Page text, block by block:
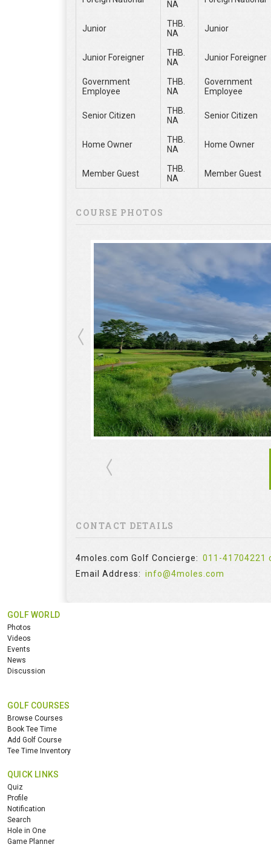
NA
Junior
THB.
NA
Junior
Junior Foreigner
THB.
NA
Junior Foreigner
Government
Employee
THB.
NA
Government
Employee
Senior Citizen
THB.
NA
Senior Citizen
Home Owner
THB.
NA
Home Owner
Member Guest
THB.
NA
Member Guest
COURSE PHOTOS
CONTACT DETAILS
4moles.com Golf Concierge: 011-41704221
Email Address: info@4moles.com
GOLF WORLD
Photos
Videos
Events
News
Discussion
GOLF COURSES
Browse Courses
Book Tee Time
Add Golf Course
Tee Time Inventory
QUICK LINKS
Quiz
Profile
Notification
Search
Hole in One
Game Planner